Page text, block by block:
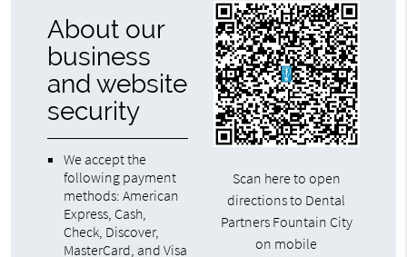
About our
business
and website
security
We accept the
following payment
methods: American
Express, Cash,
Check, Discover,
MasterCard, and Visa
Scan here to open
directions to Dental
Partners Fountain City
on mobile